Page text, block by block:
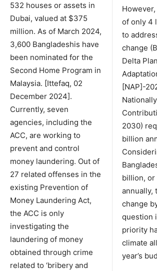
532 houses or assets in
Dubai, valued at $375
million. As of March 2024,
3,600 Bangladeshis have
been nominated for the
Second Home Program in
Malaysia. [Ittefaq, 02
December 2024].
Currently, seven
agencies, including the
ACC, are working to
prevent and control
money laundering. Out of
27 related offenses in the
existing Prevention of
Money Laundering Act,
the ACC is only
investigating the
laundering of money
obtained through crime
related to ‘bribery and
of only 4
to
change
Delta
[NAP]-
2030)
billion
billion, or
annually,
change
question
priority
climate
year’s